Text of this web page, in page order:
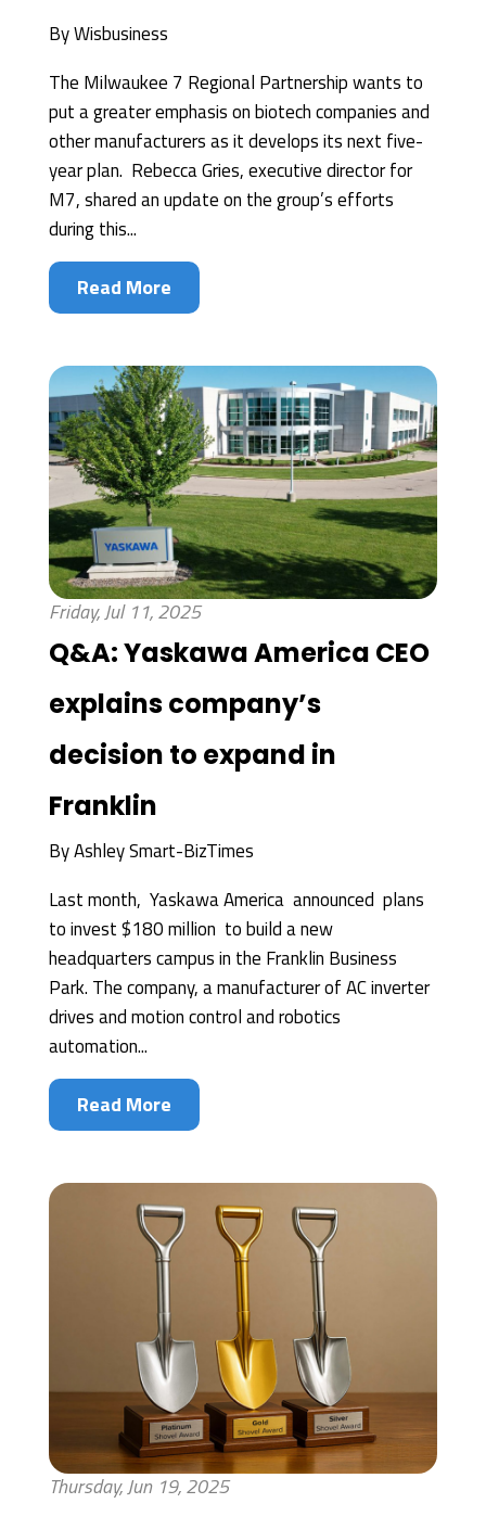
ByWisbusiness
The Milwaukee 7 Regional Partnership wants to
put a greater emphasis on biotech companies and
other manufacturers as it develops its next five-
year plan. Rebecca Gries, executive director for
M7, shared an update on the group’s efforts
during this...
Read More
Friday, Jul 11, 2025
Q&A: Yaskawa America CEO
explains company’s
decision to expand in
Franklin
ByAshley Smart-BizTimes
Last month, Yaskawa America announced plans
to invest $180 million to build a new
headquarters campus in the Franklin Business
Park. The company, a manufacturer of AC inverter
drives and motion control and robotics
automation...
Read More
Thursday, Jun 19, 2025